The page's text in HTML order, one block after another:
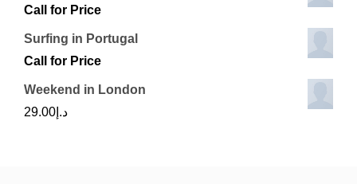
Call for Price
Surfing in Portugal
Call for Price
Weekend in London
د.إ 29.00